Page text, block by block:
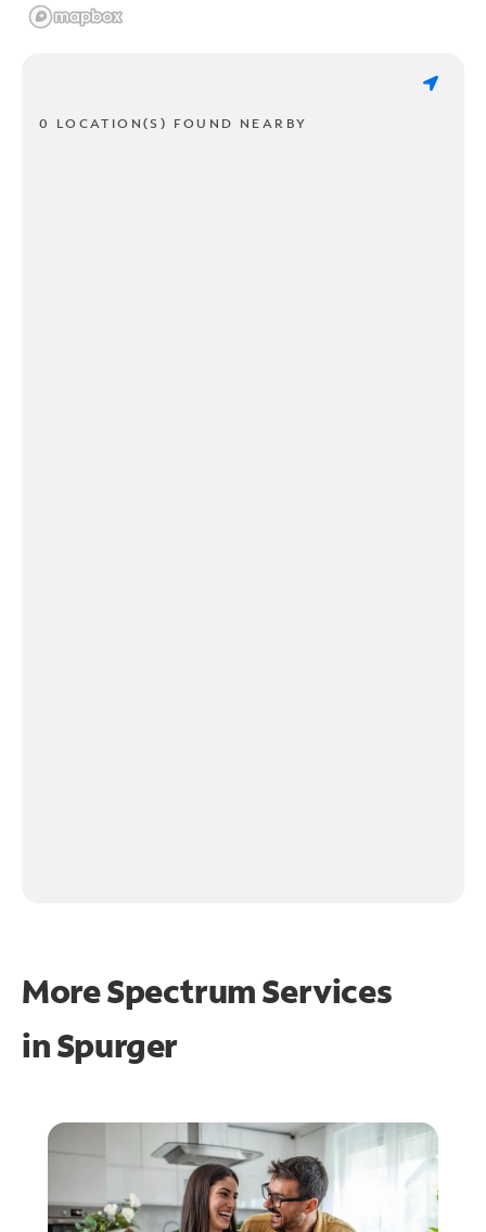
0 LOCATION(S) FOUND NEARBY
More Spectrum Services
inSpurger